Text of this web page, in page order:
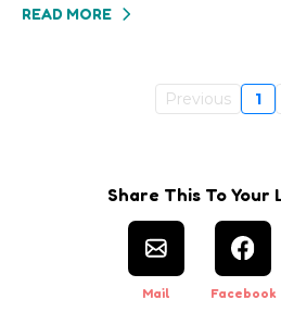
READ MORE
Previous 1
Share This To Your
Mail Facebook